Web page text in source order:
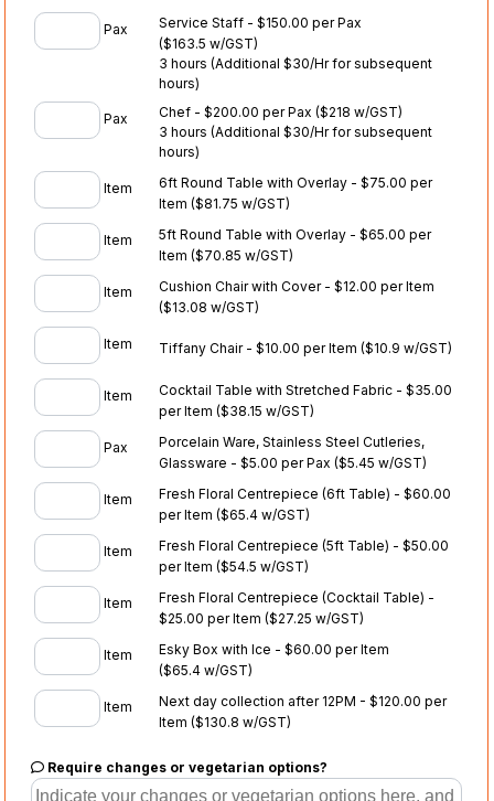
Pax
Service Staff - $150.00 per Pax
($163.5 w/GST)
3 hours (Additional $30/Hr for subsequent
hours)
Pax Chef - $200.00 per Pax($218 w/GST)
3 hours (Additional $30/Hr for subsequent
hours)
Item
6ft Round Table with Overlay - $75.00 per
Item($81.75 w/GST)
Item
5ft Round Table with Overlay - $65.00 per
Item($70.85 w/GST)
Item
Cushion Chair with Cover - $12.00 per Item
($13.08 w/GST)
Item Tiffany Chair - $10.00 per Item($10.9 w/GST)
Item
Cocktail Table with Stretched Fabric - $35.00
per Item($38.15 w/GST)
Pax
Porcelain Ware, Stainless Steel Cutleries,
Glassware - $5.00 per Pax($5.45 w/GST)
Item
Fresh Floral Centrepiece (6ft Table) - $60.00
per Item($65.4 w/GST)
Item
Fresh Floral Centrepiece (5ft Table) - $50.00
per Item($54.5 w/GST)
Item
Fresh Floral Centrepiece (Cocktail Table) -
$25.00 per Item($27.25 w/GST)
Item
Esky Box with Ice - $60.00 per Item
($65.4 w/GST)
Item
Next day collection after 12PM - $120.00 per
Item($130.8 w/GST)
Require changes or vegetarian options?